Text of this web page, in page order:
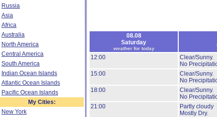
Russia
Asia
Africa
Australia
North America
Central America
South America
Indian Ocean Islands
Atlantic Ocean Islands
Pacific Ocean Islands
My Cities:
New York
08.08
Saturday
weather for today
12:00
Clear/Sunny.
No
15:00
Clear/Sunny.
No
18:00
Clear/Sunny.
No
21:00
Partly cloudy
Mostly Dry.